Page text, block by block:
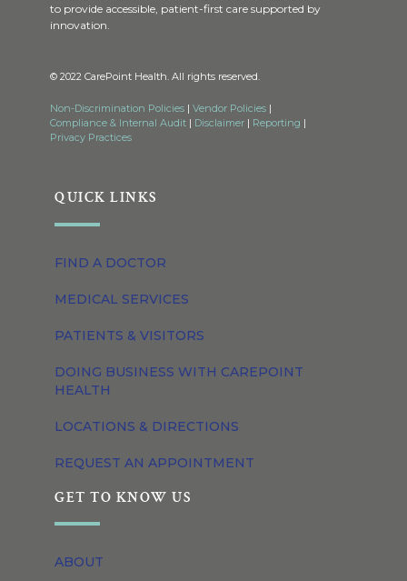
to provide accessible, patient-first care supported by
innovation.
© 2022 CarePoint Health. All rights reserved.
Non-Discrimination Policies | Vendor Policies |
Compliance & Internal Audit | Disclaimer | Reporting |
Privacy Practices
QUICK LINKS
FIND A DOCTOR
MEDICAL SERVICES
PATIENTS & VISITORS
DOING BUSINESS WITH CAREPOINT
HEALTH
LOCATIONS & DIRECTIONS
REQUEST AN APPOINTMENT
GET TO KNOW US
ABOUT